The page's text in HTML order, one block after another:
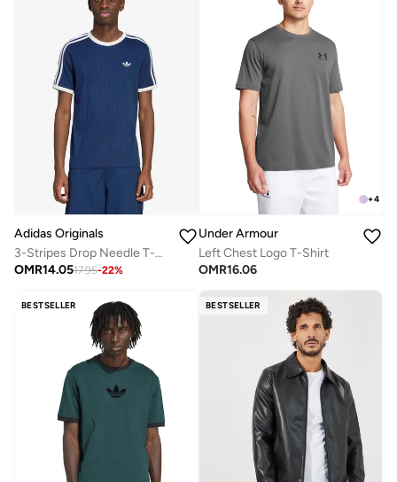
Adidas Originals
3-Stripes Drop Needle T-Shirt
OMR14.0517.95-22%
+4
Under Armour
Left Chest Logo T-Shirt
OMR16.06
BESTSELLER BESTSELLER